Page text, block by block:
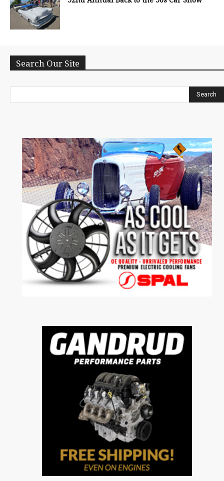
Search Our Site
Search